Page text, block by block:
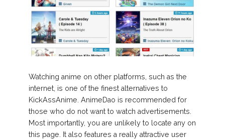
Watching anime on other platforms, such as the
internet, is one of the finest alternatives to
KickAssAnime. AnimeDao is recommended for
those who do not want to watch advertisements.
Most importantly, you are unlikely to locate any on
this page. It also features a really attractive user